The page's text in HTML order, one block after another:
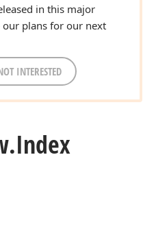
in this major
plans for our next
INTERESTED
Index